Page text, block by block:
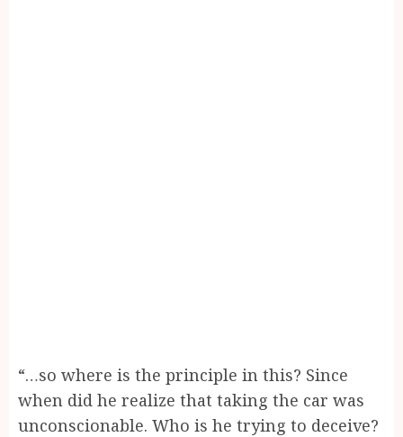
“…so where is the principle in this? Since
when did he realize that taking the car was
unconscionable. Who is he trying to deceive?